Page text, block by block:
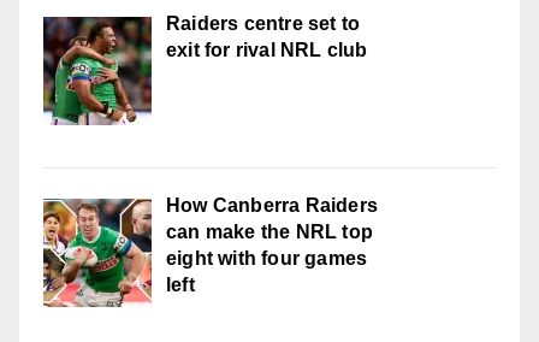
Raiders centre set to
exit for rival NRL club
How Canberra Raiders
can make the NRL top
eight with four games
left